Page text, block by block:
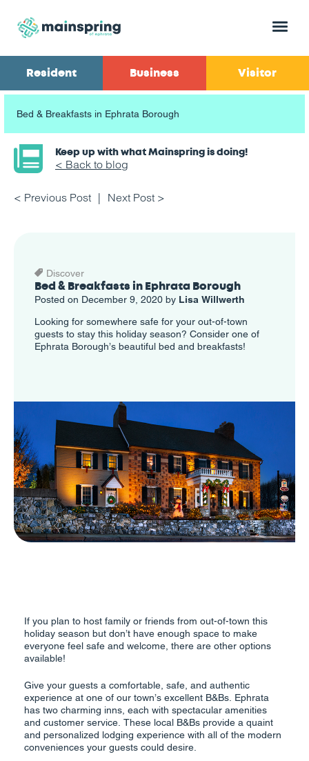
Menu
Resident Business Visitor
Bed & Breakfasts in Ephrata Borough
Keep up with what Mainspring is doing!
< Back to blog
< Previous Post Next Post >
Discover
Bed & Breakfasts in Ephrata Borough
Posted on December 9, 2020 by Lisa Willwerth
Looking for somewhere safe for your out-of-town
guests to stay this holiday season? Consider one of
Ephrata Borough’s beautiful bed and breakfasts!
If you plan to host family or friends from out-of-town this
holiday season but don’t have enough space to make
everyone feel safe and welcome, there are other options
available!
Give your guests a comfortable, safe, and authentic
experience at one of our town’s excellent B&Bs. Ephrata
has two charming inns, each with spectacular amenities
and customer service. These local B&Bs provide a quaint
and personalized lodging experience with all of the modern
conveniences your guests could desire.